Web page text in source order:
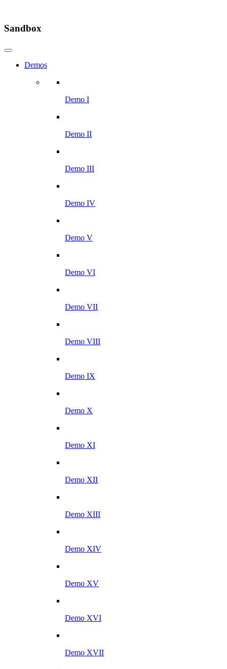
Sandbox
Demos
Demo I
Demo II
Demo III
Demo IV
Demo V
Demo VI
Demo VII
Demo VIII
Demo IX
Demo X
Demo XI
Demo XII
Demo XIII
Demo XIV
Demo XV
Demo XVI
Demo XVII